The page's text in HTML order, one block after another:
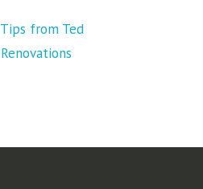
Tips from Ted
Renovations